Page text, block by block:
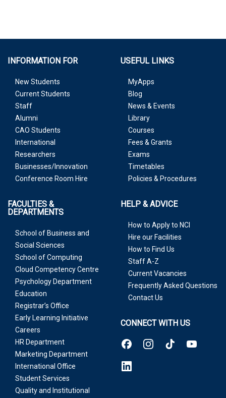
INFORMATION FOR
New Students
Current Students
Staff
Alumni
CAO Students
International
Researchers
Businesses/Innovation
Conference Room Hire
USEFUL LINKS
MyApps
Blog
News & Events
Library
Courses
Fees & Grants
Exams
Timetables
Policies & Procedures
FACULTIES &
DEPARTMENTS
School of Business and
Social Sciences
School of Computing
Cloud Competency Centre
Psychology Department
Education
Registrar’s Office
Early Learning Initiative
Careers
HR Department
Marketing Department
International Office
Student Services
Quality and Institutional
HELP & ADVICE
How to Apply to NCI
Hire our Facilities
How to Find Us
Staff A-Z
Current Vacancies
Frequently Asked Questions
Contact Us
CONNECT WITH US